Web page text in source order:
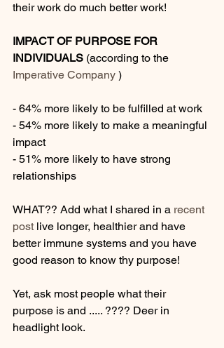
their work do much better work!
IMPACT OF PURPOSE FOR
INDIVIDUALS (according to the
Imperative Company )
- 64% more likely to be fulfilled at work
- 54% more likely to make a meaningful
impact
- 51% more likely to have strong
relationships
WHAT?? Add what I shared in a recent
post live longer, healthier and have
better immune systems and you have
good reason to know thy purpose!
Yet, ask most people what their
purpose is and ..... ???? Deer in
headlight look.